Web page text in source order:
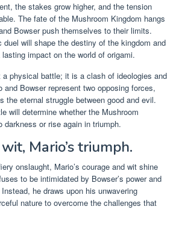
the stakes grow higher, and the tension
The fate of the Mushroom Kingdom hangs
Bowser push themselves to their limits.
will shape the destiny of the kingdom and
impact on the world of origami.
physical battle; it is a clash of ideologies and
and Bowser represent two opposing forces,
the eternal struggle between good and evil.
will determine whether the Mushroom
darkness or rise again in triumph.
Mario’s triumph.
onslaught, Mario’s courage and wit shine
to be intimidated by Bowser’s power and
he draws upon his unwavering
nature to overcome the challenges that